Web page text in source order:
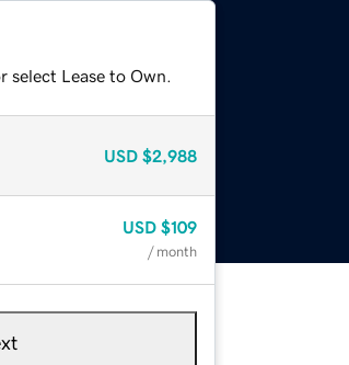
Lease to Own.
USD $2,988
USD $109
/ month